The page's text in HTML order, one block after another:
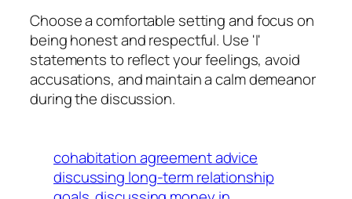
Choose a comfortable setting and focus on
being honest and respectful. Use 'I'
statements to reflect your feelings, avoid
accusations, and maintain a calm demeanor
during the discussion.
cohabitation agreement advice
discussing long-term relationship